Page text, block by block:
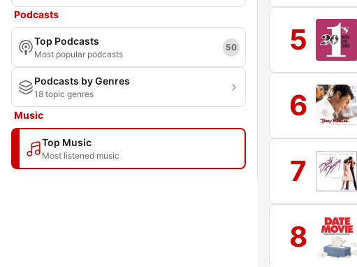
Podcasts
Top Podcasts
Most popular podcasts
50
Podcasts by Genres
18 topic genres
Music
Top Music
Most listened music
5
6
7
8